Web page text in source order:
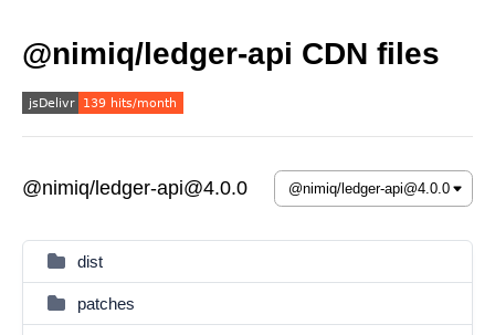
@nimiq/ledger-api CDN files
@nimiq/ledger-api@4.0.0
dist
patches